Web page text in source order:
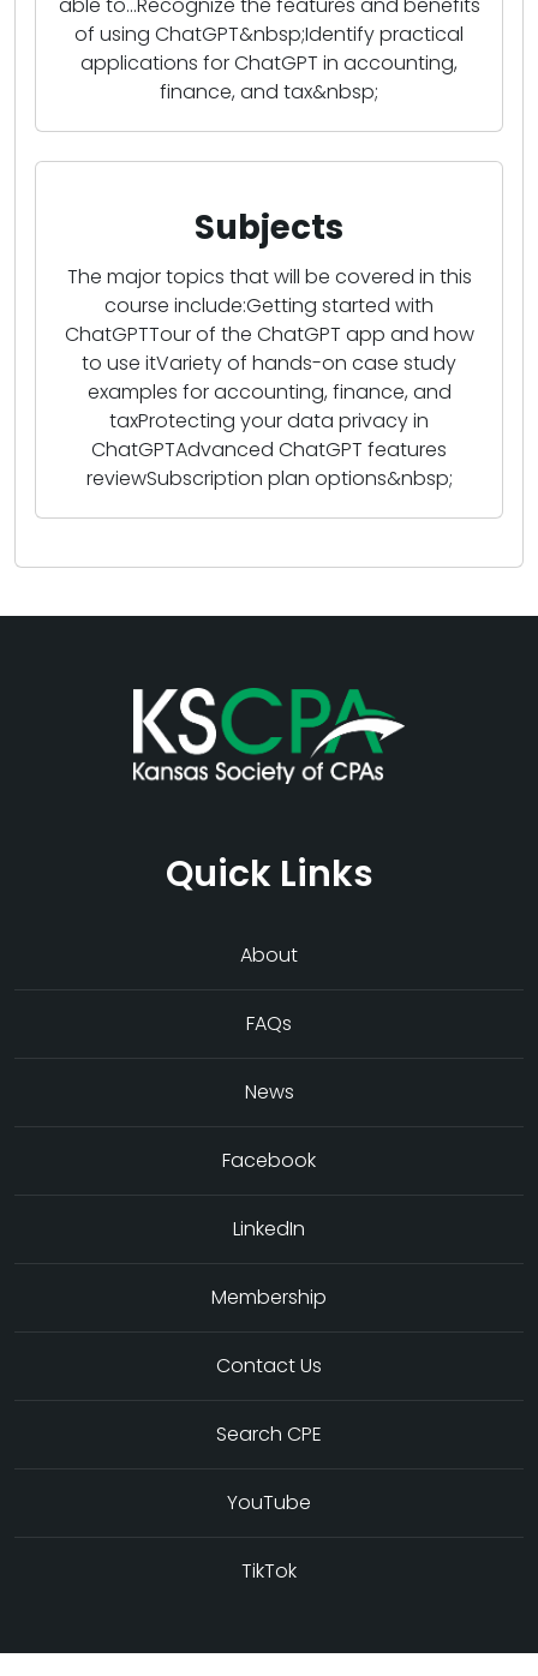
of using ChatGPT&nbsp;Identify practical
applications for ChatGPT in accounting,
finance, and tax&nbsp;
Subjects
The major topics that will be covered in this
course include:Getting started with
ChatGPTTour of the ChatGPT app and how
to use itVariety of hands-on case study
examples for accounting, finance, and
taxProtecting your data privacy in
ChatGPTAdvanced ChatGPT features
reviewSubscription plan options&nbsp;
Quick Links
About
FAQs
News
Facebook
LinkedIn
Membership
Contact Us
Search CPE
YouTube
TikTok